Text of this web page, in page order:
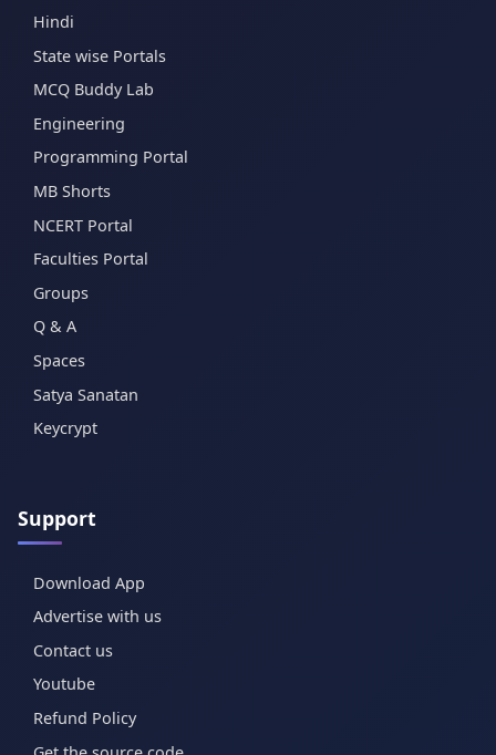
Hindi
State wise Portals
MCQ Buddy Lab
Engineering
Programming Portal
MB Shorts
NCERT Portal
Faculties Portal
Groups
Q & A
Spaces
Satya Sanatan
Keycrypt
Support
Download App
Advertise with us
Contact us
Youtube
Refund Policy